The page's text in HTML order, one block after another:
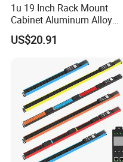
1u 19 Inch Rack Mount
Cabinet Aluminum Alloy
Power Distribution Unit PDU
US$20.91